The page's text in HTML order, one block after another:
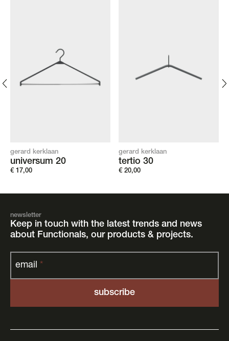
gerard kerklaan
universum 20
€ 17,00
gerard kerklaan
tertio 30
€ 20,00
newsletter
Keep in touch with the latest trends and news
about Functionals, our products & projects.
email *